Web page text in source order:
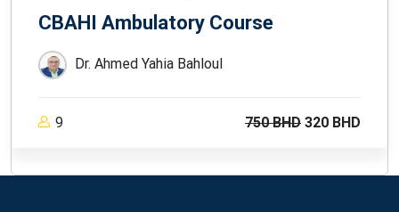
CBAHI Ambulatory Course
Dr. Ahmed Yahia Bahloul
9 750 BHD 320 BHD